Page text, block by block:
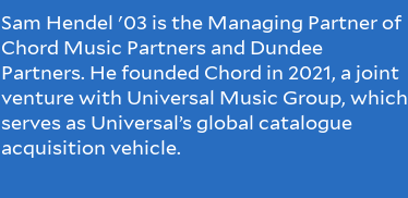
Sam Hendel '03 is the Managing Partner of
Chord Music Partners and Dundee
Partners. He founded Chord in 2021, a joint
venture with Universal Music Group, which
serves as Universal’s global catalogue
acquisition vehicle.